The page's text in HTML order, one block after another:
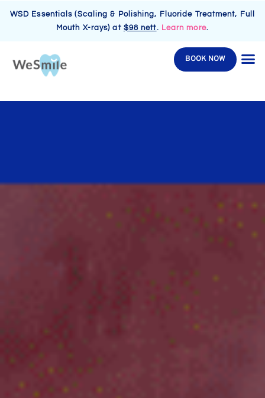
WSD Essentials (Scaling & Polishing, Fluoride Treatment, Full
Mouth X-rays) at $98 nett. Learn more.
BOOK NOW